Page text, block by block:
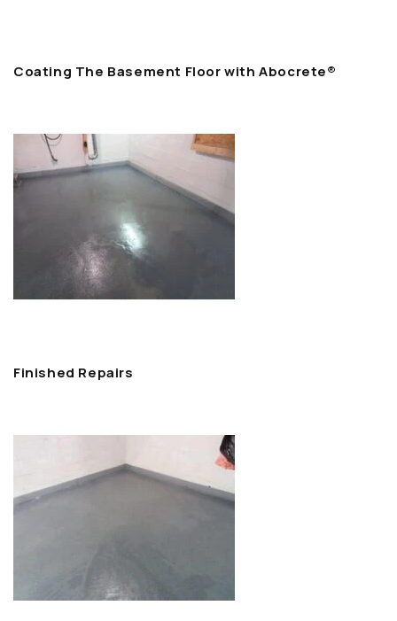
Coating The Basement Floor with Abocrete®
Finished Repairs